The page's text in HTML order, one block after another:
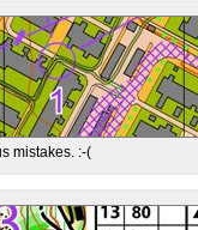
mistakes. :-(